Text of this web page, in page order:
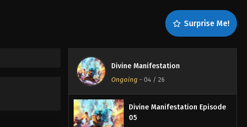
Surprise Me!
Divine Manifestation
Ongoing - 04/ 26
Eps 07 - Divine Manifestation Episode
07 - December 19, 2025
Divine Manifestation Episode
06 - December 18, 2025
Divine Manifestation Episode
05